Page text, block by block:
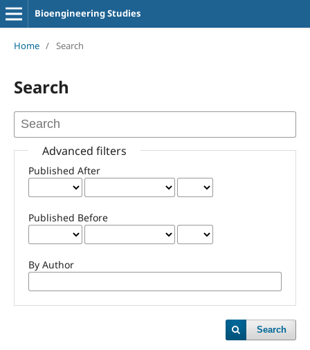
Bioengineering Studies
Home / Search
Search
Advanced filters
Published After
Published Before
By Author
Search